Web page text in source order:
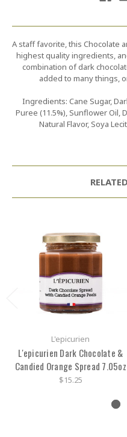
A staff favorite, this Chocolate
highest quality ingredients,
combination of dark
added to many things,
Ingredients: Cane Sugar,
Puree (11.5%), Sunflower Oil,
Natural Flavor, Soya
L'epicurien
L'epicurien Dark Chocolate &
Candied Orange Spread 7.05oz
$15.25